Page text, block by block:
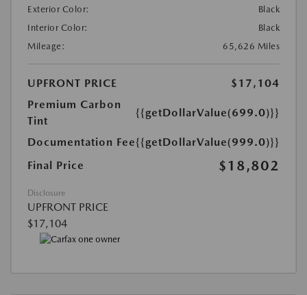
Exterior Color:
Black
Interior Color:
Black
Mileage:
65,626 Miles
UPFRONT PRICE
$17,104
Premium Carbon
Tint
{{getDollarValue(699.0)}}
Documentation Fee{{getDollarValue(999.0)}}
Final Price
$18,802
Disclosure
UPFRONT PRICE
$17,104